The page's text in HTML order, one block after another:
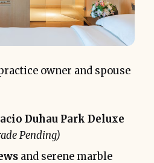
owner and spouse
Duhau Park Deluxe
Pending)
and serene marble